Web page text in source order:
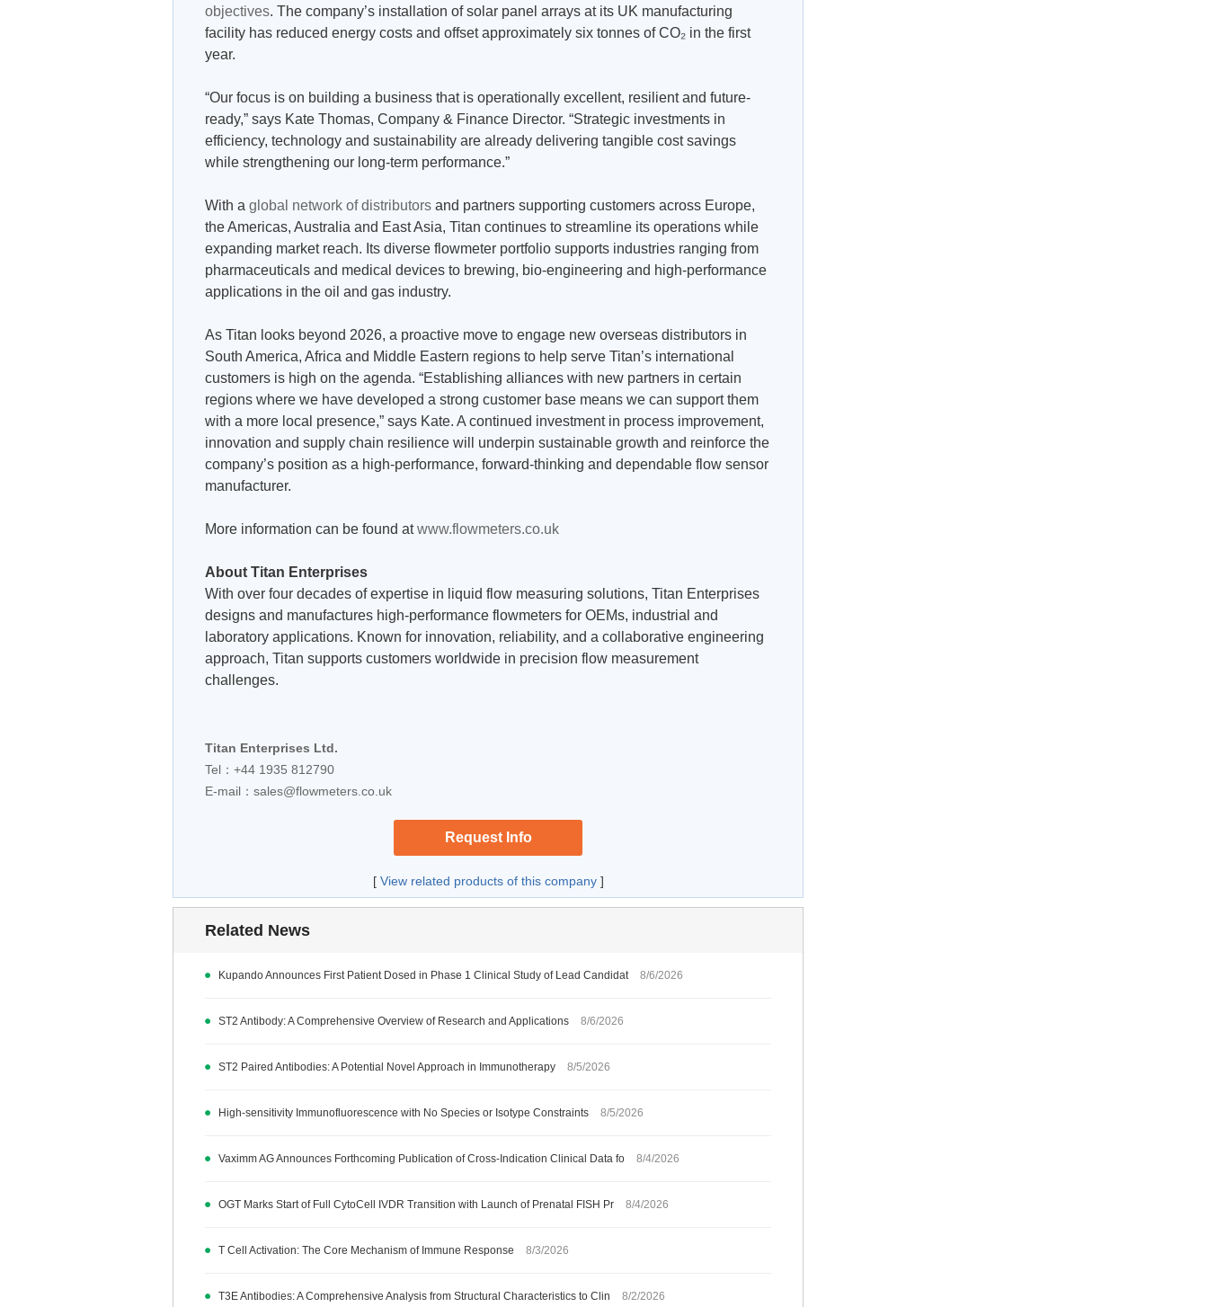
objectives. The company’s installation of solar panel arrays at its UK manufacturing
facility has reduced energy costs and offset approximately six tonnes of CO₂ in the first
year.
“Our focus is on building a business that is operationally excellent, resilient and future-
ready,” says Kate Thomas, Company & Finance Director. “Strategic investments in
efficiency, technology and sustainability are already delivering tangible cost savings
while strengthening our long-term performance.”
With a global network of distributors and partners supporting customers across Europe,
the Americas, Australia and East Asia, Titan continues to streamline its operations while
expanding market reach. Its diverse flowmeter portfolio supports industries ranging from
pharmaceuticals and medical devices to brewing, bio-engineering and high-performance
applications in the oil and gas industry.
As Titan looks beyond 2026, a proactive move to engage new overseas distributors in
South America, Africa and Middle Eastern regions to help serve Titan’s international
customers is high on the agenda. “Establishing alliances with new partners in certain
regions where we have developed a strong customer base means we can support them
with a more local presence,” says Kate. A continued investment in process improvement,
innovation and supply chain resilience will underpin sustainable growth and reinforce the
company’s position as a high-performance, forward-thinking and dependable flow sensor
manufacturer.
More information can be found atwww.flowmeters.co.uk
About Titan Enterprises
With over four decades of expertise in liquid flow measuring solutions, Titan Enterprises
designs and manufactures high-performance flowmeters for OEMs, industrial and
laboratory applications. Known for innovation, reliability, and a collaborative engineering
approach, Titan supports customers worldwide in precision flow measurement
challenges.
Titan Enterprises Ltd.
Tel：+44 1935 812790
E-mail： sales@flowmeters.co.uk
Request Info
[ View related products of this company]
Related News
Kupando Announces First Patient Dosed in Phase 1 Clinical Study of Lead Candidat 8/6/2026
ST2 Antibody: A Comprehensive Overview of Research and Applications 8/6/2026
ST2 Paired Antibodies: A Potential Novel Approach in Immunotherapy 8/5/2026
High-sensitivity Immunofluorescence with No Species or Isotype Constraints 8/5/2026
Vaximm AG Announces Forthcoming Publication of Cross-Indication Clinical Data fo 8/4/2026
OGT Marks Start of Full CytoCell IVDR Transition with Launch of Prenatal FISH Pr 8/4/2026
T Cell Activation: The Core Mechanism of Immune Response 8/3/2026
T3E Antibodies: A Comprehensive Analysis from Structural Characteristics to Clin 8/2/2026